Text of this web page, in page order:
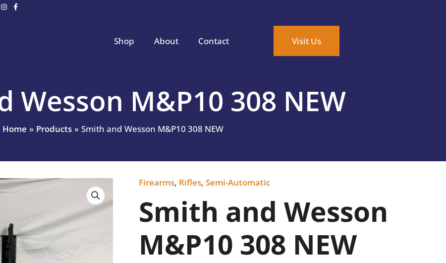
Shop About Contact Visit Us
Wesson M&P10 308 NEW
Home Products Smith and Wesson M&P10 308 NEW
Firearms, Rifles,Semi-Automatic
Smith and Wesson
M&P10 308 NEW
Smith
Wesson
M&P10
308
NEW